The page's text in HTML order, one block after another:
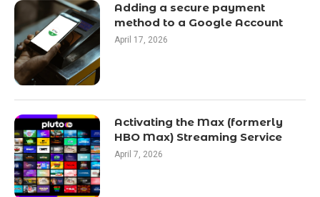
Adding a secure payment
method to a Google Account
April 17, 2026
Activating the Max (formerly
HBO Max) Streaming Service
April 7, 2026